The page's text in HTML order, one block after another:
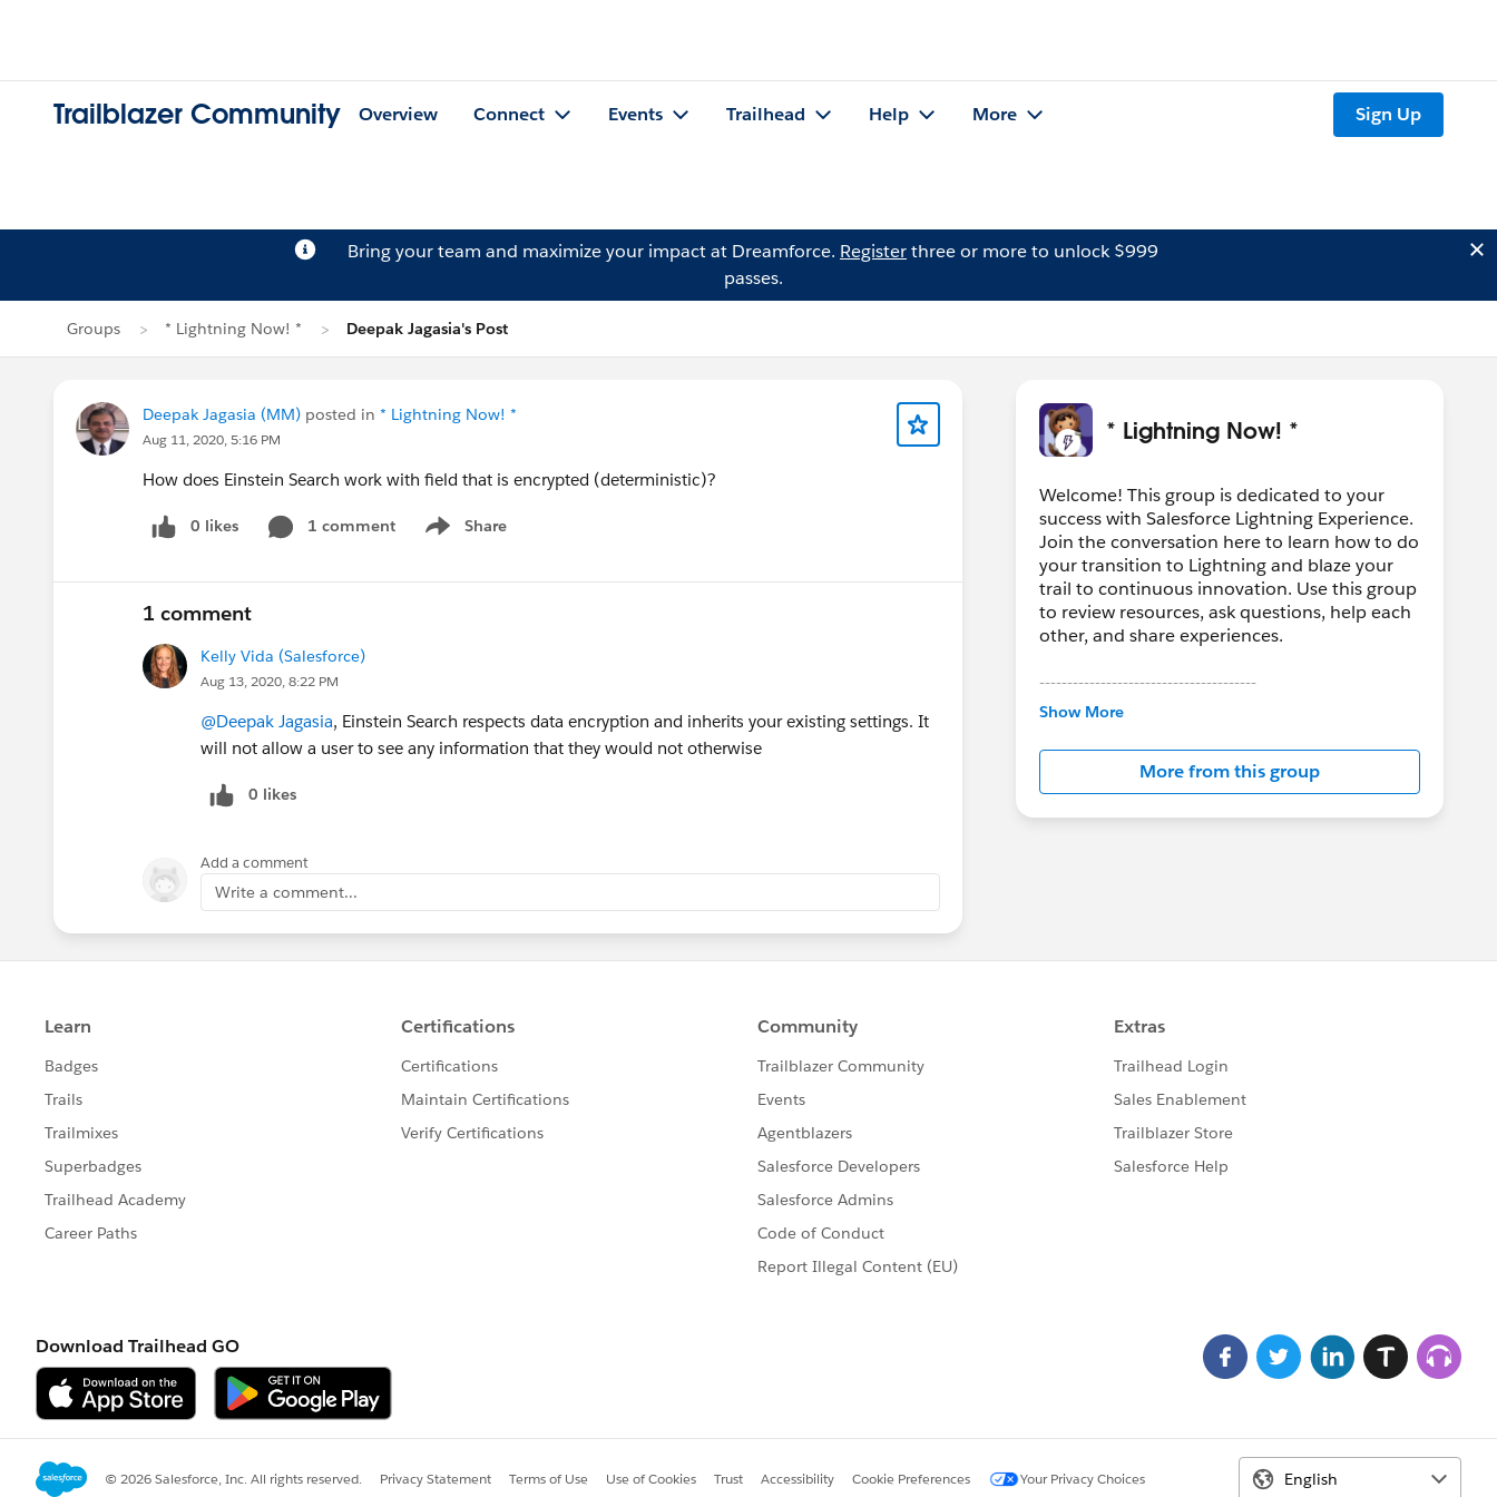
Trailblazer Community Overview Connect Events Trailhead Help More Sign Up
Bring your team and maximize your impact at Dreamforce. Registerthree or more to unlock $999
passes.
Groups * Lightning Now! * Deepak Jagasia's Post
Deepak Jagasia (MM) posted in * Lightning Now! *
Aug 11, 2020, 5:16 PM
How does Einstein Search work with field that is encrypted (deterministic)?
0 likes 1 comment Share
Show menu
1 comment
Kelly Vida (Salesforce)
Aug 13, 2020, 8:22 PM
@Deepak Jagasia, Einstein Search respects data encryption and inherits your existing settings. It
will not allow a user to see any information that they would not otherwise
0 likes
Add a comment
Write a comment...
* Lightning Now! *
Welcome! This group is dedicated to your
success with Salesforce Lightning Experience.
Join the conversation here to learn how to do
your transition to Lightning and blaze your
trail to continuous innovation. Use this group
to review resources, ask questions, help each
other, and share experiences.
---------------------------------------
This group is maintained and moderated by
in this group falls under the official Forward-
Looking Statement:
http://investor.salesforce.com/about-
us/investor/forward-looking-
Show More
More from this group